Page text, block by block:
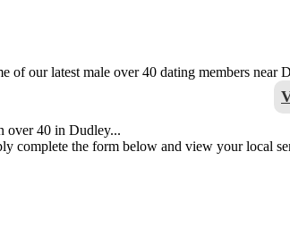
of our latest male over 40 dating members near
over 40 in Dudley...
complete the form below and view your local